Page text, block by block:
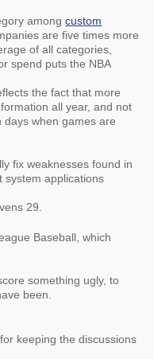
amongcustom
are five times more
of all categories,
spend puts the NBA
the fact that more
all year, and not
when games are
fix weaknesses found in
system applications
29.
Baseball, which
something ugly, to
been.
keeping the discussions